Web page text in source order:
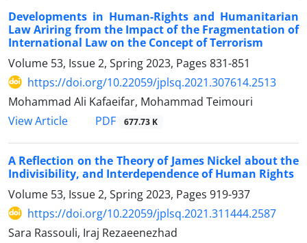
Developments in Human-Rights and Humanitarian
Law Ariring from the Impact of the Fragmentation of
International Law on the Concept of Terrorism
Volume 53, Issue 2, Spring 2023, Pages 831-851
https://doi.org/10.22059/jplsq.2021.307614.2513
Mohammad Ali Kafaeifar, Mohammad Teimouri
View Article
PDF 677.73 K
A Reflection on the Theory of James Nickel about the
Indivisibility, and Interdependence of Human Rights
Volume 53, Issue 2, Spring 2023, Pages 919-937
https://doi.org/10.22059/jplsq.2021.311444.2587
Sara Rassouli, Iraj Rezaeenezhad